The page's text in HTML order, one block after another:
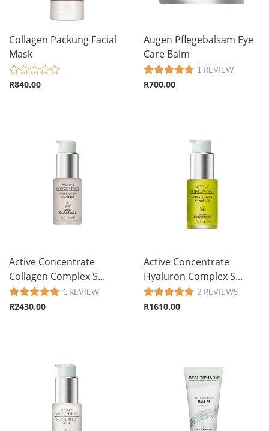
Collagen Packung Facial
Mask
R840.00
Augen Pflegebalsam Eye
Care Balm
1 REVIEW
R700.00
Active Concentrate
Collagen Complex S...
1 REVIEW
R2430.00
Active Concentrate
Hyaluron Complex S...
2 REVIEWS
R1610.00